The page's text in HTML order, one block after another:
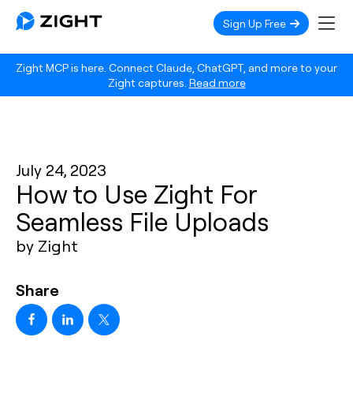
Zight MCP is here. Connect Claude, ChatGPT, and more to your
Zight captures. Read more
Sign Up Free
July 24, 2023
How to Use Zight For
Seamless File Uploads
by Zight
Share